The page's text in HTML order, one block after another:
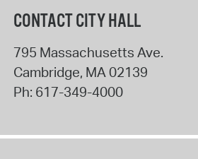
CONTACT CITY HALL
795 Massachusetts Ave.
Cambridge, MA02139
Ph: 617-349-4000